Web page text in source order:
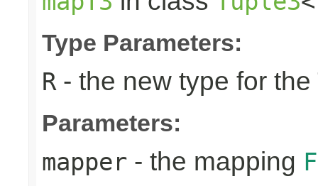
Type Parameters:
R - the new type for the
Parameters:
mapper - the mapping